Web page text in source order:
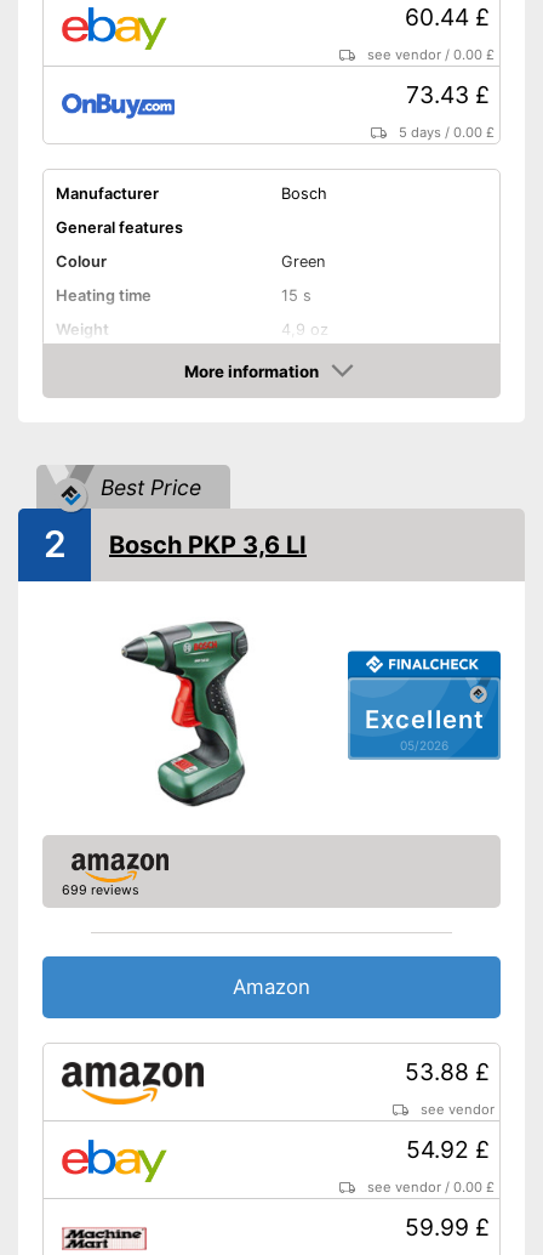
60.44 £
see vendor /0.00 £
73.43 £
5 days /0.00 £
Manufacturer
Bosch
General features
Colour
Green
Heating time
15 s
Weight
4,9 oz
Shipping (Amazon)
see vendor
More information
Amazon
Best Price
Excellent
05/2026
2 Bosch PKP 3,6 LI
699 reviews
Amazon
53.88 £
see vendor
54.92 £
see vendor /0.00 £
59.99 £